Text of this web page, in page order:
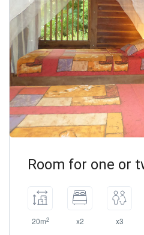
Room for one or
20m2 x2 x3